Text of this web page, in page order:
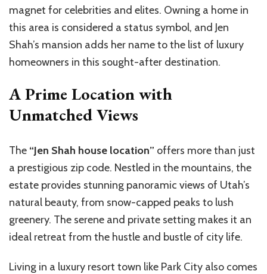
magnet for celebrities and elites. Owning a home in
this area is considered a status symbol, and Jen
Shah’s mansion adds her name to the list of luxury
homeowners in this sought-after destination.
A Prime Location with
Unmatched Views
The “Jen Shah house location” offers more than just
a prestigious zip code. Nestled in the mountains, the
estate provides stunning panoramic views of Utah’s
natural beauty, from snow-capped peaks to lush
greenery. The serene and private setting makes it an
ideal retreat from the hustle and bustle of city life.
Living in a luxury resort town like Park City also comes